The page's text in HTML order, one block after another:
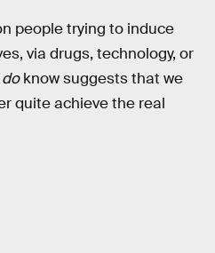
people trying to induce
via drugs, technology, or
doknow suggests that we
quite achieve the real